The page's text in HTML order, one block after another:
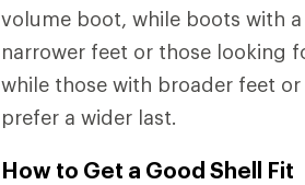
volume boot, while boots with
narrower feet or those looking
while those with broader feet
prefer a wider last.
How to Get a Good Shell Fit